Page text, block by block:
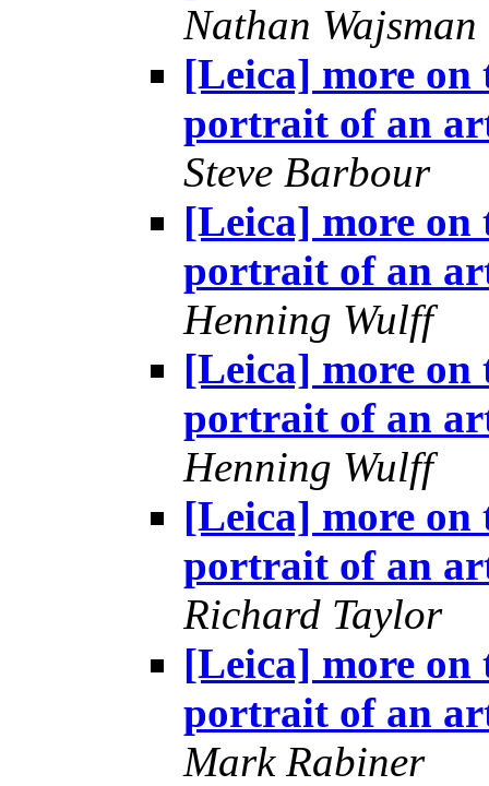
Nathan Wajsman
[Leica] more on
portrait of an
Steve Barbour
[Leica] more on
portrait of an
Henning Wulff
[Leica] more on
portrait of an
Henning Wulff
[Leica] more on
portrait of an
Richard Taylor
[Leica] more on
portrait of an
Mark Rabiner